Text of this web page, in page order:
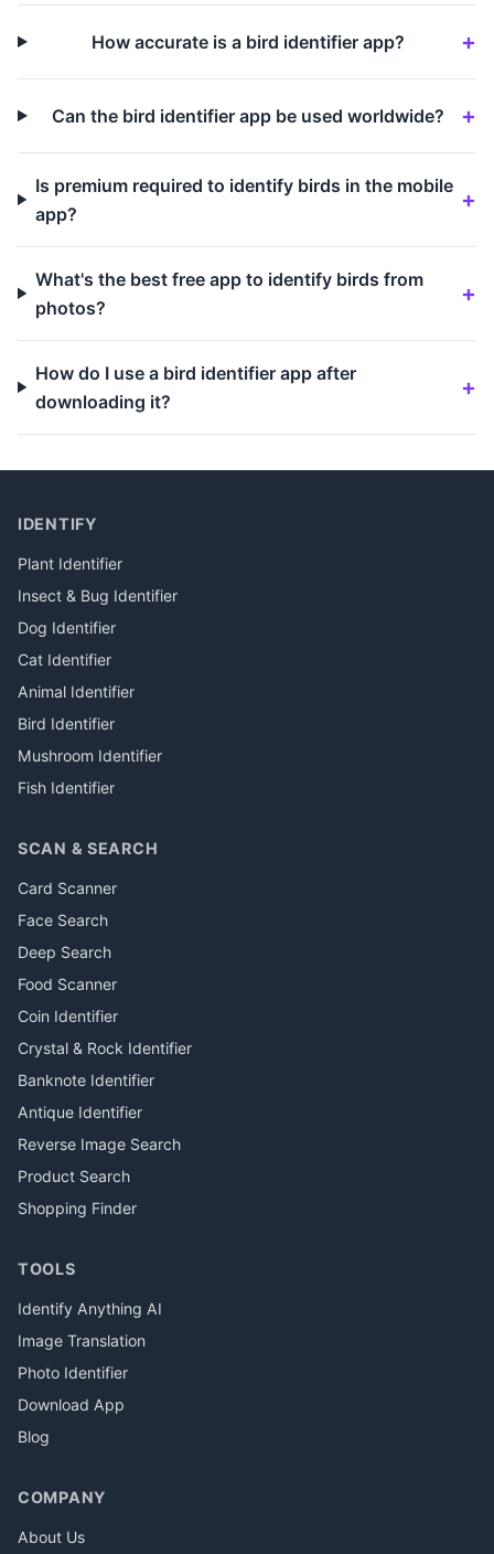
How accurate is a bird identifier app?
Can the bird identifier app be used worldwide?
Is premium required to identify birds in the mobile
app?
What's the best free app to identify birds from
photos?
How do I use a bird identifier app after
downloading it?
IDENTIFY
Plant Identifier
Insect & Bug Identifier
Dog Identifier
Cat Identifier
Animal Identifier
Bird Identifier
Mushroom Identifier
Fish Identifier
SCAN & SEARCH
Card Scanner
Face Search
Deep Search
Food Scanner
Coin Identifier
Crystal & Rock Identifier
Banknote Identifier
Antique Identifier
Reverse Image Search
Product Search
Shopping Finder
TOOLS
Identify Anything AI
Image Translation
Photo Identifier
Download App
Blog
COMPANY
About Us